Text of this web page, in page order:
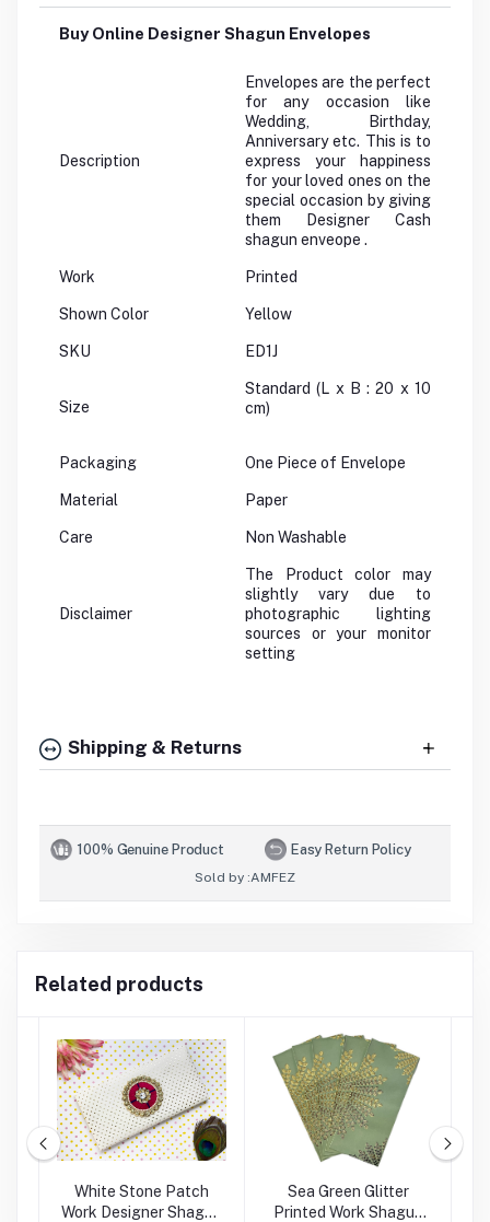
Buy Online Designer Shagun Envelopes
Description
Envelopes are the perfect
for any occasion like
Wedding, Birthday,
Anniversary etc. This is to
express your happiness
for your loved ones on the
special occasion by giving
them Designer Cash
shagun enveope .
Work Printed
Shown Color Yellow
SKU ED1J
Size
Standard (L x B : 20 x 10
cm)
Packaging One Piece of Envelope
Material Paper
Care Non Washable
Disclaimer
The Product color may
slightly vary due to
photographic lighting
sources or your monitor
setting
Shipping & Returns
100% Genuine Product Easy Return Policy
Sold by :AMFEZ
Related products
White Stone Patch
Work Designer Shagun
Sea Green Glitter
Printed Work Shagun